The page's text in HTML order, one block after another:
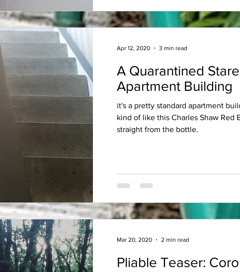
A Quarantined
Apartment Building
it's a pretty standard apartment
kind of like this Charles Shaw Red
straight from the bottle.
Apr 12, 2020 3 min read
Pliable Teaser:
Mar 20, 2020 2 min read